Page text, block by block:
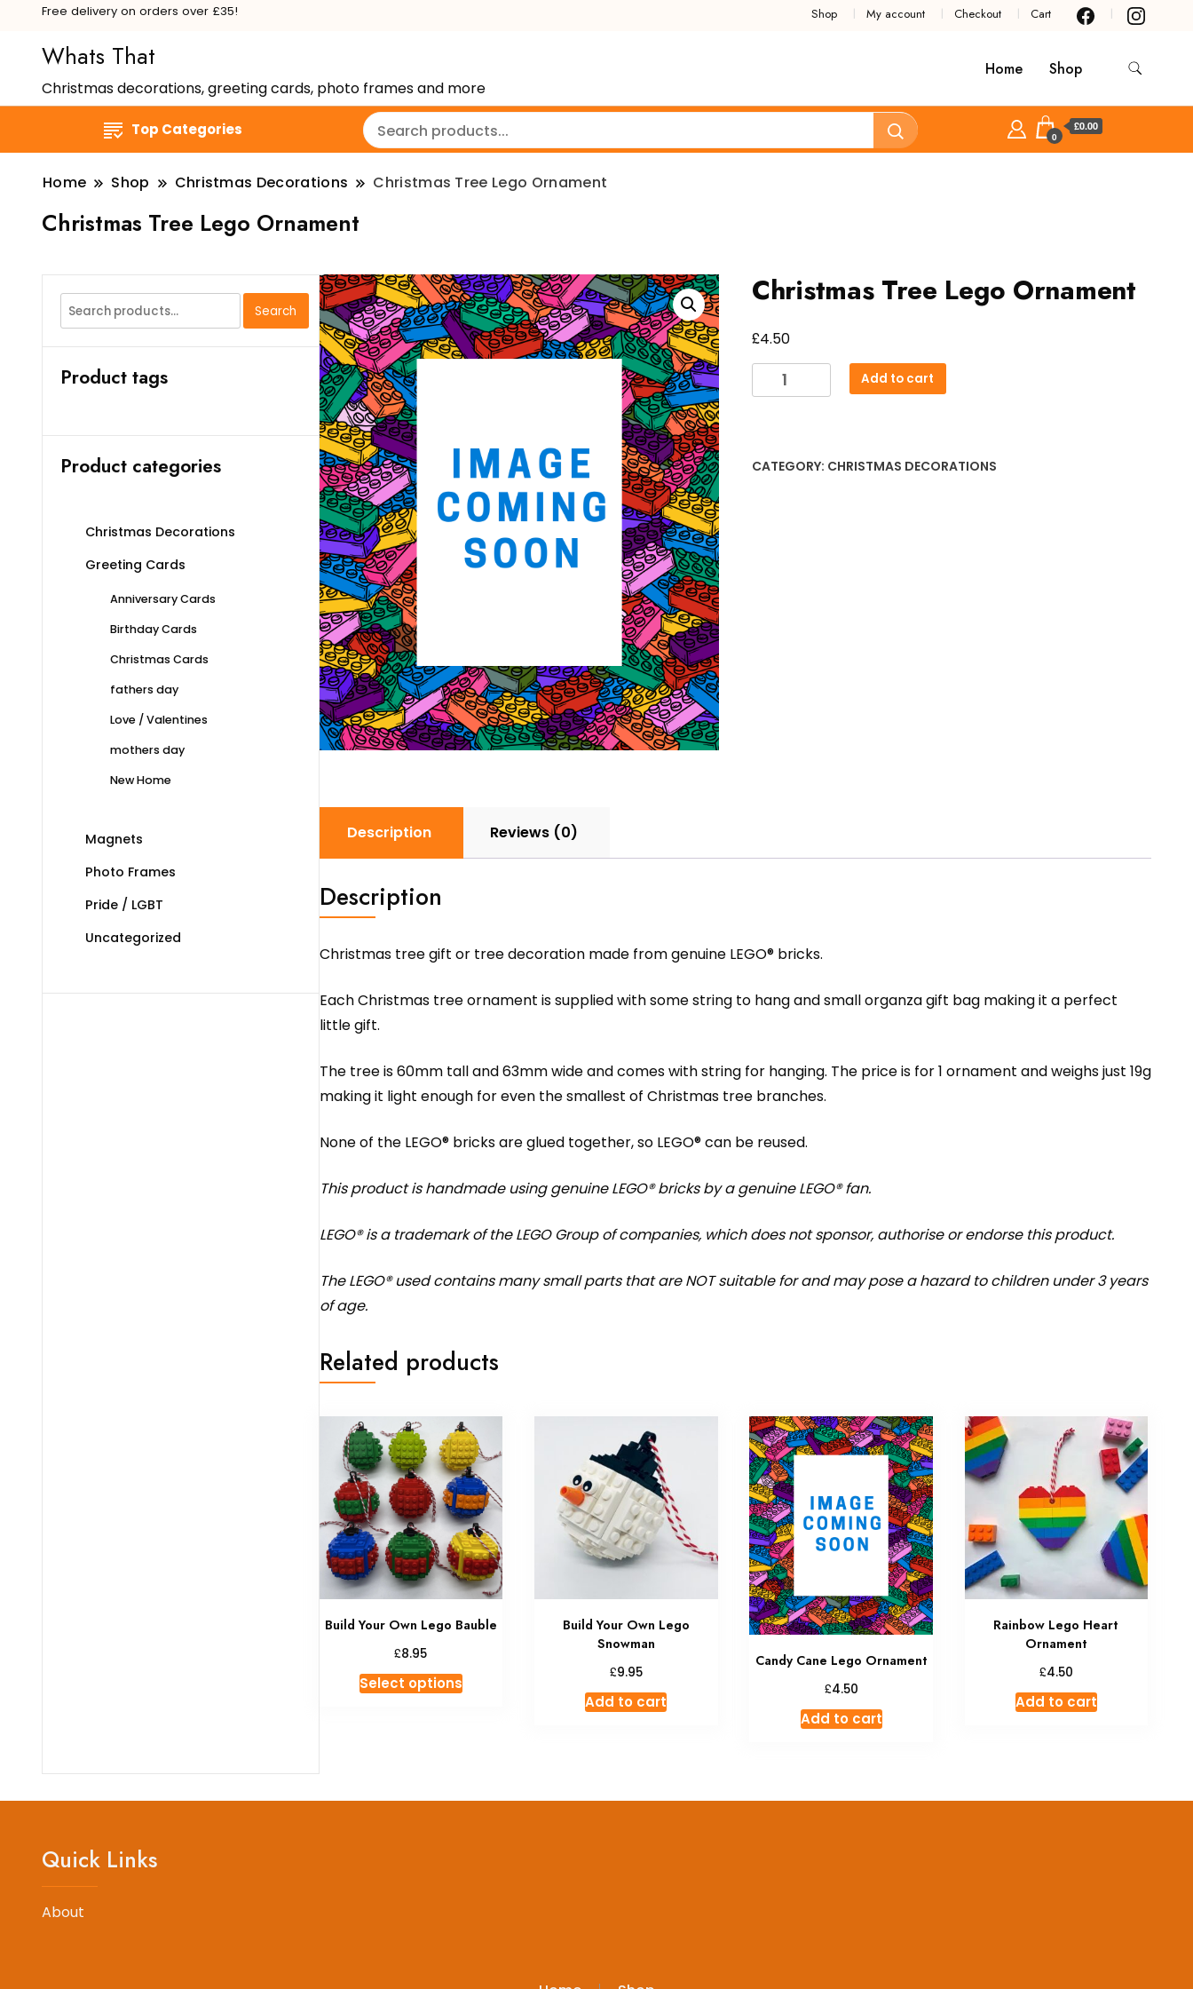
Free delivery on orders over £35! Shop My account Checkout Cart
Whats That
Christmas decorations, greeting cards, photo frames and more
Home Shop
Top Categories 0
£0.00
Home Shop Christmas Decorations Christmas Tree Lego Ornament
Christmas Tree Lego Ornament
Christmas Tree Lego Ornament
£4.50
Christmas
Tree
quantity
Add to cart
CATEGORY: CHRISTMAS DECORATIONS
Description Reviews (0)
Description
Christmas tree gift or tree decoration made from genuine LEGO® bricks.
Each Christmas tree ornament is supplied with some string to hang and small organza gift bag making it a perfect
little gift.
The tree is 60mm tall and 63mm wide and comes with string for hanging. The price is for 1 ornament and weighs just 19g
making it light enough for even the smallest of Christmas tree branches.
None of the LEGO® bricks are glued together, so LEGO® can be reused.
This product is handmade using genuine LEGO® bricks by a genuine LEGO® fan.
LEGO® is a trademark of the LEGO Group of companies, which does not sponsor, authorise or endorse this product.
The LEGO® used contains many small parts that are NOT suitable for and may pose a hazard to children under 3 years
of age.
Related products
Build Your Own Lego Bauble
£8.95
Select optionsThis
product
options
Build Your Own Lego
Snowman
£9.95
Add to cart
Candy Cane Lego Ornament
£4.50
Add to cart
Rainbow Lego Heart
Ornament
£4.50
Add to cart
Search
for:
Search
Product tags
Product categories
Christmas Decorations
Greeting Cards
Anniversary Cards
Birthday Cards
Christmas Cards
fathers day
Love / Valentines
mothers day
New Home
Magnets
Photo Frames
Pride / LGBT
Uncategorized
Quick Links
About